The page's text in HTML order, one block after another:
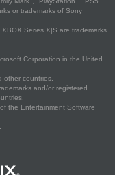
or trademarks of Sony
Series X|S are trademarks
Corporation in the United
other countries.
and/or registered
the Entertainment Software